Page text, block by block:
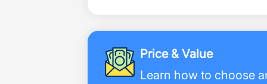
Price & Value
Learn how to choose